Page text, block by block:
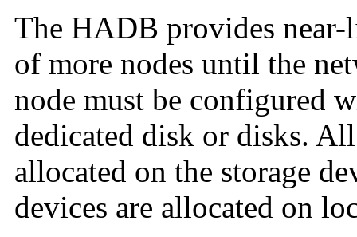
The HADB provides
of more nodes until the
node must be configured
dedicated disk or disks.
allocated on the storage
devices are allocated on